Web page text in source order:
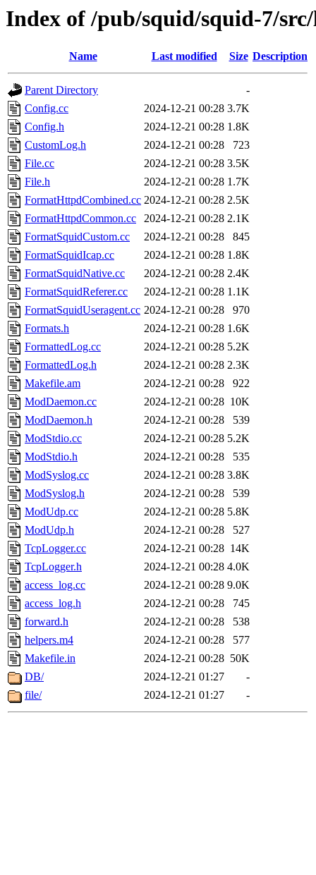
Index of /pub/squid/squid-7/
Name Last modified Size Description
Parent Directory
-
Config.cc
2024-12-21 00:28 3.7K
Config.h
2024-12-21 00:28 1.8K
CustomLog.h
2024-12-21 00:28
723
File.cc
2024-12-21 00:28 3.5K
File.h
2024-12-21 00:28 1.7K
FormatHttpdCombined.cc 2024-12-21 00:28 2.5K
FormatHttpdCommon.cc
2024-12-21 00:28 2.1K
FormatSquidCustom.cc
2024-12-21 00:28
845
FormatSquidIcap.cc
2024-12-21 00:28 1.8K
FormatSquidNative.cc
2024-12-21 00:28 2.4K
FormatSquidReferer.cc
2024-12-21 00:28 1.1K
FormatSquidUseragent.cc 2024-12-21 00:28
970
Formats.h
2024-12-21 00:28 1.6K
FormattedLog.cc
2024-12-21 00:28 5.2K
FormattedLog.h
2024-12-21 00:28 2.3K
Makefile.am
2024-12-21 00:28
922
ModDaemon.cc
2024-12-21 00:28 10K
ModDaemon.h
2024-12-21 00:28
539
ModStdio.cc
2024-12-21 00:28 5.2K
ModStdio.h
2024-12-21 00:28
535
ModSyslog.cc
2024-12-21 00:28 3.8K
ModSyslog.h
2024-12-21 00:28
539
ModUdp.cc
2024-12-21 00:28 5.8K
ModUdp.h
2024-12-21 00:28
527
TcpLogger.cc
2024-12-21 00:28 14K
TcpLogger.h
2024-12-21 00:28 4.0K
access_log.cc
2024-12-21 00:28 9.0K
access_log.h
2024-12-21 00:28
745
forward.h
2024-12-21 00:28
538
helpers.m4
2024-12-21 00:28
577
Makefile.in
2024-12-21 00:28 50K
DB/
2024-12-21 01:27
-
file/
2024-12-21 01:27 -